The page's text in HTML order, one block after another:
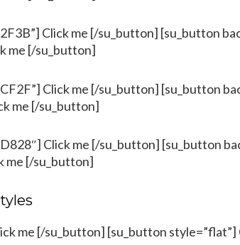
Click me [/su_button] [su_button
me [/su_button]
Click me [/su_button] [su_button
me [/su_button]
Click me [/su_button] [su_button
me [/su_button]
me [/su_button] [su_button